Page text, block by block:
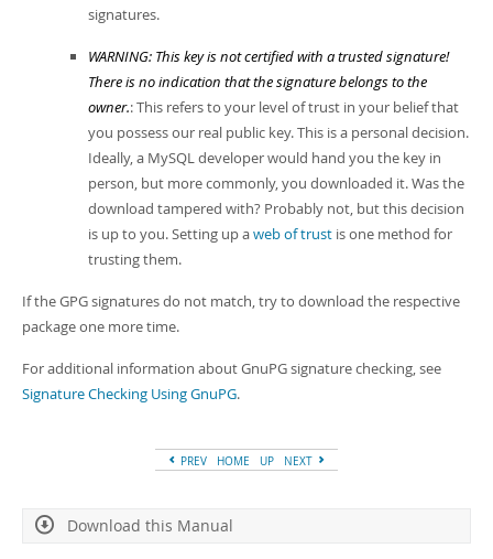
signatures.
WARNING: This key is not certified with a trusted signature!
There is no indication that the signature belongs to the
owner.: This refers to your level of trust in your belief that
you possess our real public key. This is a personal decision.
Ideally, a MySQL developer would hand you the key in
person, but more commonly, you downloaded it. Was the
download tampered with? Probably not, but this decision
is up to you. Setting up aweb of trust is one method for
trusting them.
If the GPG signatures do not match, try to download the respective
package one more time.
For additional information about GnuPG signature checking, see
Signature Checking Using GnuPG.
PREV HOME UP NEXT
Download this Manual